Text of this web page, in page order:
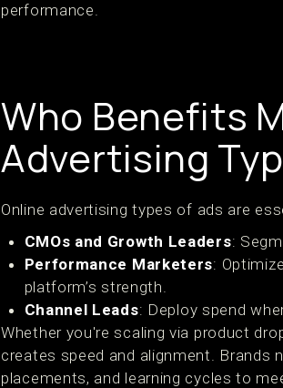
performance.
Who Benefits
Advertising
Online advertising types of ads are
CMOs and Growth Leaders:
Performance Marketers:
platform’s strength.
Channel Leads: Deploy spend
Whether you're scaling via product
creates speed and alignment.
placements, and learning cycles to